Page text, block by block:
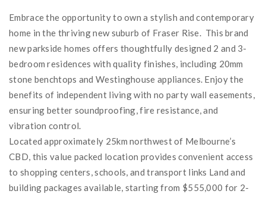
Embrace the opportunity to own a stylish and contemporary
home in the thriving new suburb of Fraser Rise. This brand
new parkside homes offers thoughtfully designed 2 and 3-
bedroom residences with quality finishes, including 20mm
stone benchtops and Westinghouse appliances. Enjoy the
benefits of independent living with no party wall easements,
ensuring better soundproofing, fire resistance, and
vibration control.
Located approximately 25km northwest of Melbourne’s
CBD, this value packed location provides convenient access
to shopping centers, schools, and transport links Land and
building packages available, starting from $555,000 for 2-